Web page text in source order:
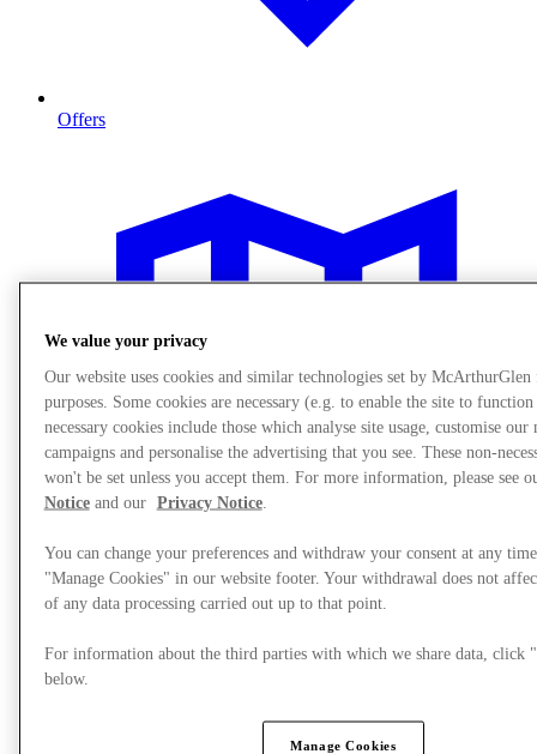
Offers
Plan your visit
We value your privacy
Our website uses cookies and similar technologies set by
purposes. Some cookies are necessary (e.g. to enable the site to
necessary cookies include those which analyse site usage, customise our
campaigns and personalise the advertising that you see. These non-
won't be set unless you accept them. For more information, please see
Noticeand our Privacy Notice.
You can change your preferences and withdraw your consent at any
"Manage Cookies" in our website footer. Your withdrawal does not
of any data processing carried out up to that point.
For information about the third parties with which we share data, click
below.
Manage Cookies